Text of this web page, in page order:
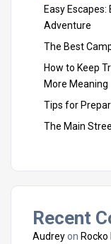
Easy
Adventure
The Best
How to Keep
More Meaning
Tips for
The Main
Recent
Audreyon